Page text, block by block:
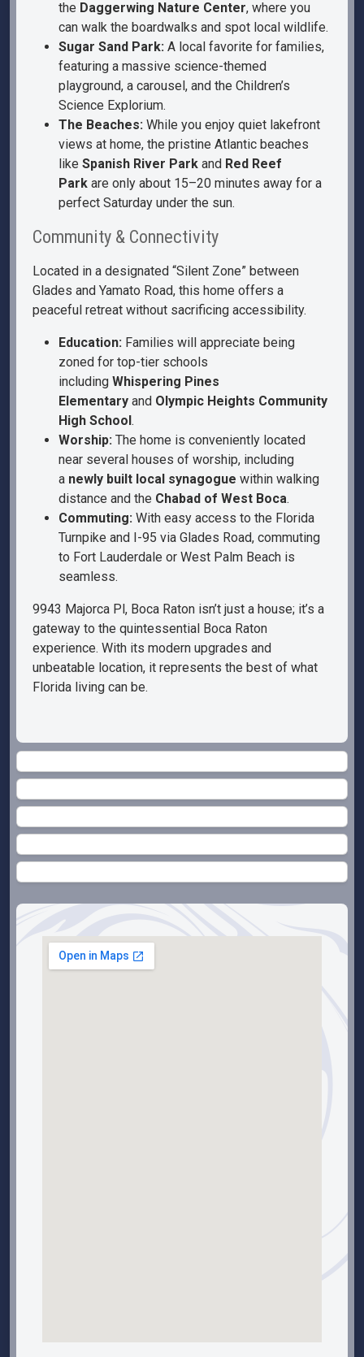
the Daggerwing Nature Center, where you
can walk the boardwalks and spot local wildlife.
Sugar Sand Park: A local favorite for families,
featuring a massive science-themed
playground, a carousel, and the Children’s
Science Explorium.
The Beaches: While you enjoy quiet lakefront
views at home, the pristine Atlantic beaches
like Spanish River Park and Red Reef
Park are only about 15–20 minutes away for a
perfect Saturday under the sun.
Community & Connectivity
Located in a designated “Silent Zone” between
Glades and Yamato Road, this home offers a
peaceful retreat without sacrificing accessibility.
Education: Families will appreciate being
zoned for top-tier schools
including Whispering Pines
Elementary and Olympic Heights Community
High School.
Worship: The home is conveniently located
near several houses of worship, including
a newly built local synagogue within walking
distance and the Chabad of West Boca.
Commuting: With easy access to the Florida
Turnpike and I-95 via Glades Road, commuting
to Fort Lauderdale or West Palm Beach is
seamless.
9943 Majorca Pl, Boca Raton isn’t just a house; it’s a
gateway to the quintessential Boca Raton
experience. With its modern upgrades and
unbeatable location, it represents the best of what
Florida living can be.